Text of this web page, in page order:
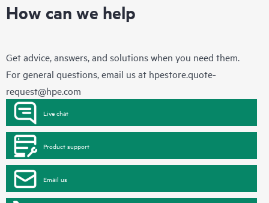
How can we help
Get advice, answers, and solutions when you need them.
For general questions, email us at hpestore.quote-
request@hpe.com
Live chat
Product support
Email us